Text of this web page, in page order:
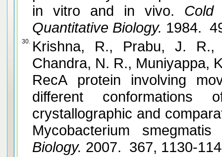
in vitro and in vivo. Cold
Quantitative Biology. 1984.
30. Krishna, R., Prabu, J.
Chandra, N. R., Muniyappa, K. and Vijayan, M.
RecA protein involving
different conformations
crystallographic and
Mycobacterium smegmatis
Biology. 2007. 367, 1130-